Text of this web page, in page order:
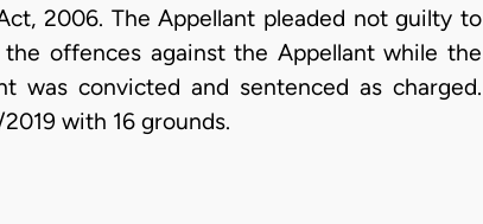
2006. The Appellant pleaded not guilty to
offences against the Appellant while the
was convicted and sentenced as charged.
with 16 grounds.